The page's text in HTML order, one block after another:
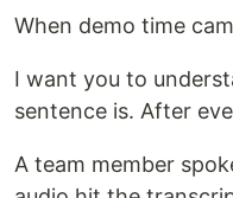
When demo time
I want you to
sentence is. After
A team member